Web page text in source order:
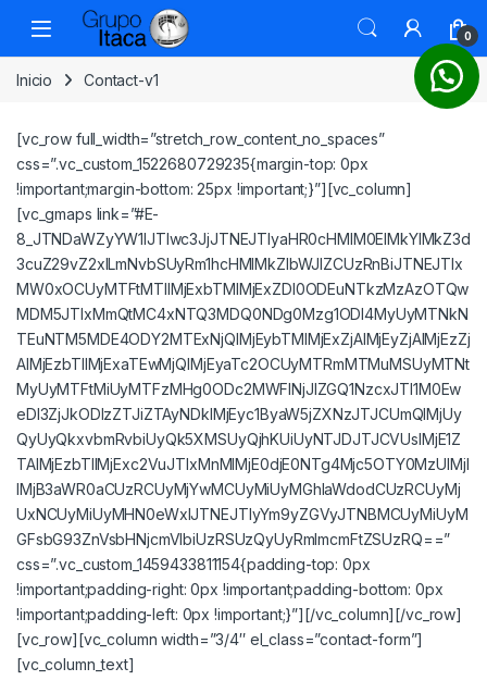
Saltar a la navegación
Saltar al contenido
0
Inicio Contact-v1
[vc_row full_width=”stretch_row_content_no_spaces”
css=”.vc_custom_1522680729235{margin-top: 0px
!important;margin-bottom: 25px !important;}”][vc_column]
[vc_gmaps link=”#E-
8_JTNDaWZyYW1lJTIwc3JjJTNEJTIyaHR0cHMlM0ElMkYlMkZ3d
3cuZ29vZ2xlLmNvbSUyRm1hcHMlMkZlbWJlZCUzRnBiJTNEJTIx
MW0xOCUyMTFtMTIlMjExbTMlMjExZDI0ODEuNTkzMzAzOTQw
MDM5JTIxMmQtMC4xNTQ3MDQ0NDg0Mzg1ODI4MyUyMTNkN
TEuNTM5MDE4ODY2MTExNjQlMjEybTMlMjExZjAlMjEyZjAlMjEzZj
AlMjEzbTIlMjExaTEwMjQlMjEyaTc2OCUyMTRmMTMuMSUyMTNt
MyUyMTFtMiUyMTFzMHg0ODc2MWFlNjJlZGQ1NzcxJTI1M0Ew
eDI3ZjJkODIzZTJiZTAyNDklMjEyc1ByaW5jZXNzJTJCUmQlMjUy
QyUyQkxvbmRvbiUyQk5XMSUyQjhKUiUyNTJDJTJCVUslMjE1Z
TAlMjEzbTIlMjExc2VuJTIxMnMlMjE0djE0NTg4Mjc5OTY0MzUlMjI
lMjB3aWR0aCUzRCUyMjYwMCUyMiUyMGhlaWdodCUzRCUyMj
UxNCUyMiUyMHN0eWxlJTNEJTIyYm9yZGVyJTNBMCUyMiUyM
GFsbG93ZnVsbHNjcmVlbiUzRSUzQyUyRmlmcmFtZSUzRQ==”
css=”.vc_custom_1459433811154{padding-top: 0px
!important;padding-right: 0px !important;padding-bottom: 0px
!important;padding-left: 0px !important;}”][/vc_column][/vc_row]
[vc_row][vc_column width=”3/4″ el_class=”contact-form”]
[vc_column_text]